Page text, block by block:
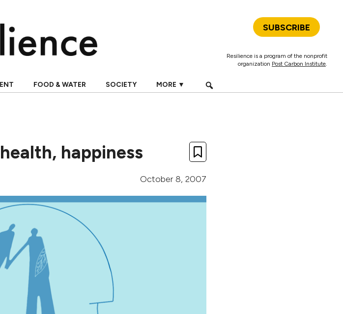
SUBSCRIBE
Resilience is a program of the nonprofit
organization Post Carbon Institute.
FOOD & WATER SOCIETY MORE ▼
happiness
October 8, 2007